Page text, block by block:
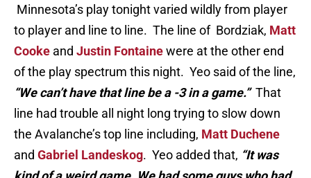
Minnesota’s play tonight varied wildly from player
to player and line to line. The line of Bordziak, Matt
Cooke and Justin Fontainewere at the other end
of the play spectrum this night. Yeo said of the line,
“We can’t have that line be a -3 in a game.”That
line had trouble all night long trying to slow down
the Avalanche’s top line including, Matt Duchene
and Gabriel Landeskog. Yeo added that, “It was